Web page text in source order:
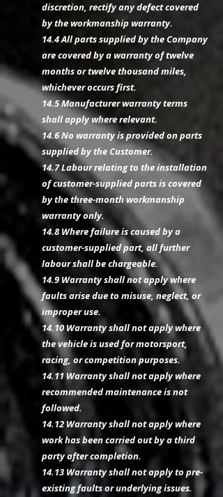
discretion, rectify any defect covered
by the workmanship warranty.
14.4 All parts supplied by the Company
are covered by a warranty of twelve
months or twelve thousand miles,
whichever occurs first.
14.5 Manufacturer warranty terms
shall apply where relevant.
14.6 No warranty is provided on parts
supplied by the Customer.
14.7 Labour relating to the installation
of customer-supplied parts is covered
by the three-month workmanship
warranty only.
14.8 Where failure is caused by a
customer-supplied part, all further
labour shall be chargeable.
14.9 Warranty shall not apply where
faults arise due to misuse, neglect, or
improper use.
14.10 Warranty shall not apply where
the vehicle is used for motorsport,
racing, or competition purposes.
14.11 Warranty shall not apply where
recommended maintenance is not
followed.
14.12 Warranty shall not apply where
work has been carried out by a third
party after completion.
14.13 Warranty shall not apply to pre-
existing faults or underlying issues.